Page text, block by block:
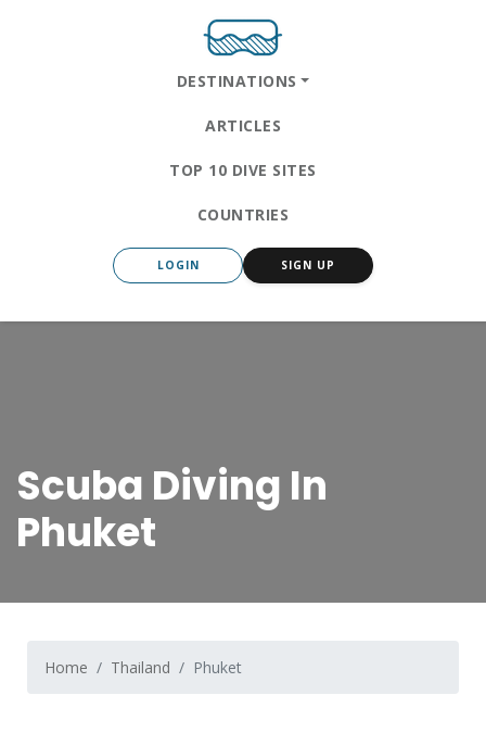
DESTINATIONS
ARTICLES
TOP 10 DIVE SITES
COUNTRIES
LOGIN SIGN UP
Scuba Diving In
Phuket
Home Thailand Phuket